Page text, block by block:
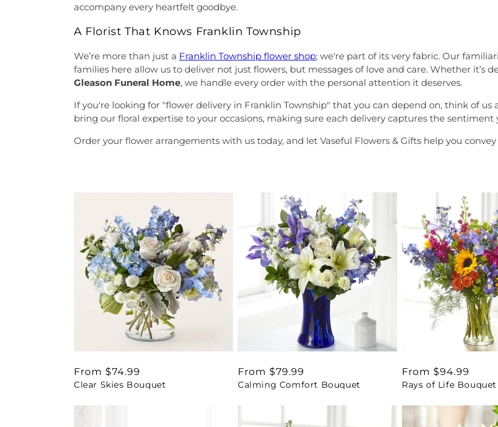
accompany every heartfelt goodbye.
A Florist That Knows Franklin Township
We’re more than just a Franklin Township flower shop; we're part of its very fabric. Our
families here allow us to deliver not just flowers, but messages of love and care. Whether it’s
Gleason Funeral Home, we handle every order with the personal attention it deserves.
If you're looking for "flower delivery in Franklin Township" that you can depend on, think of us
bring our floral expertise to your occasions, making sure each delivery captures the sentiment
Order your flower arrangements with us today, and let Vaseful Flowers & Gifts help you
Regular
price
From $74.99
Clear Skies Bouquet
Regular
price
From $79.99
Calming Comfort Bouquet
Regular
price
From $94.99
Rays of Life Bouquet